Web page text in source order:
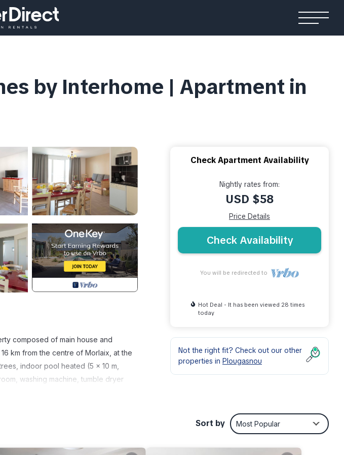
by Interhome | Apartment in
composed of main house and
km from the centre of Morlaix, at the
indoor pool heated (5 x 10 m,
washing machine, tumble dryer
6 km, restaurant 500 m, bus stop
à Carentec, Location de kayaks et
in living space, floorplan, equipment
Check Apartment Availability
Nightly rates from:
USD $58
Price Details
Check Availability
You will be redirected to
Hot Deal - It has been viewed 28 times
today
Not the right fit? Check out our other
properties in Plougasnou
Sort by Most Popular